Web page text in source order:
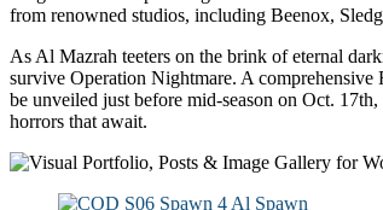
from renowned studios, including Beenox,
As Al Mazrah teeters on the brink of eternal
survive Operation Nightmare. A
be unveiled just before mid-season on Oct.
horrors that await.